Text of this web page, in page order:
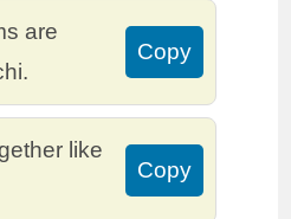
are
Copy
like
Copy